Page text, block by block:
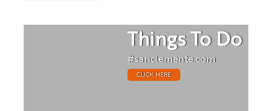
Things To Do
#sanclemente.com
CLICK HERE